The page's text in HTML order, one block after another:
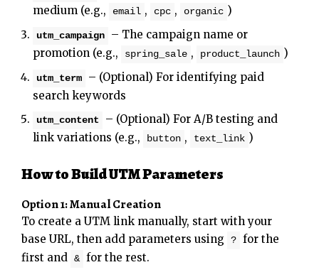
medium (e.g.,
email , cpc , organic )
utm_campaign
– The campaign name or
promotion (e.g.,
spring_sale , product_launch )
utm_term
– (Optional) For identifying paid
search keywords
utm_content
– (Optional) For A/B testing and
link variations (e.g.,
button , text_link )
How to Build UTM Parameters
Option 1: Manual Creation
To create a UTM link manually, start with your
base URL, then add parameters using
? for the
first and & for the rest.